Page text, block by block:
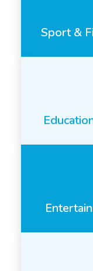
Sport &